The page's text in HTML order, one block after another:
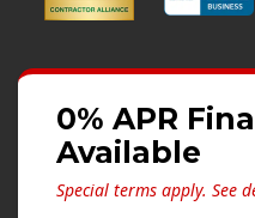
Alside Ascend Cladding
Prodigy Siding
LP SmartSide Siding
Fiber Cement Siding
Wood Siding
0% APR
Available
Special terms apply. See